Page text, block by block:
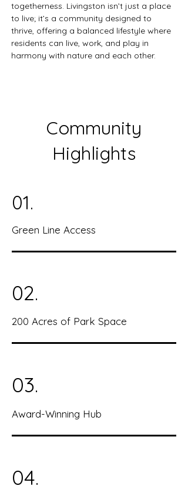
togetherness. Livingston isn’t just a place
to live; it’s a community designed to
thrive, offering a balanced lifestyle where
residents can live, work, and play in
harmony with nature and each other.
Community
Highlights
01.
Green Line Access
02.
200 Acres of Park Space
03.
Award-Winning Hub
04.